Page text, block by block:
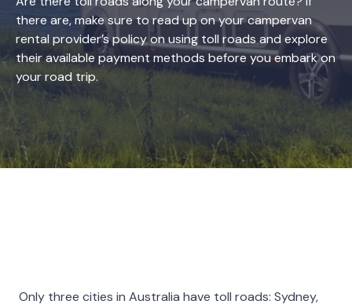
there are, make sure to read up on your campervan
rental provider’s policy on using toll roads and explore
their available payment methods before you embark on
your road trip.
Only three cities in Australia have toll roads: Sydney,